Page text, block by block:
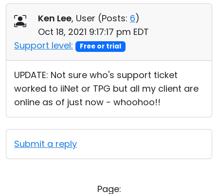
Ken Lee, User (Posts: 6)
Oct 18, 2021 9:17:17 pm EDT
Support level:
Free or trial
UPDATE: Not sure who's support ticket
worked to iiNet or TPG but all my client are
online as of just now - whoohoo!!
Submit a reply
Page: